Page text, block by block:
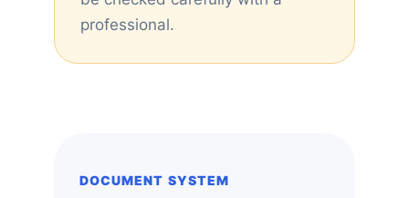
professional.
DOCUMENT SYSTEM